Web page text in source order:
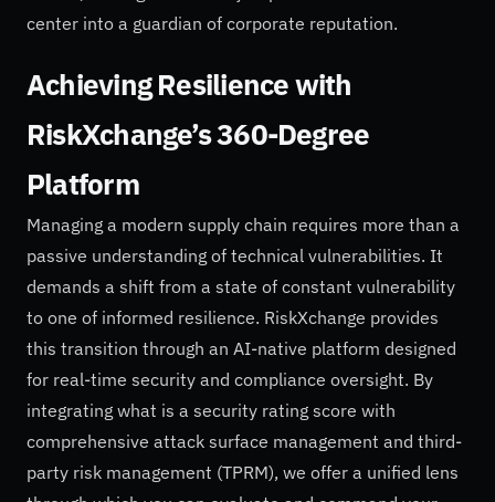
center into a guardian of corporate reputation.
Achieving Resilience with
RiskXchange’s 360-Degree
Platform
Managing a modern supply chain requires more than a
passive understanding of technical vulnerabilities. It
demands a shift from a state of constant vulnerability
to one of informed resilience. RiskXchange provides
this transition through an AI-native platform designed
for real-time security and compliance oversight. By
integrating what is a security rating score with
comprehensive attack surface management and third-
party risk management (TPRM), we offer a unified lens